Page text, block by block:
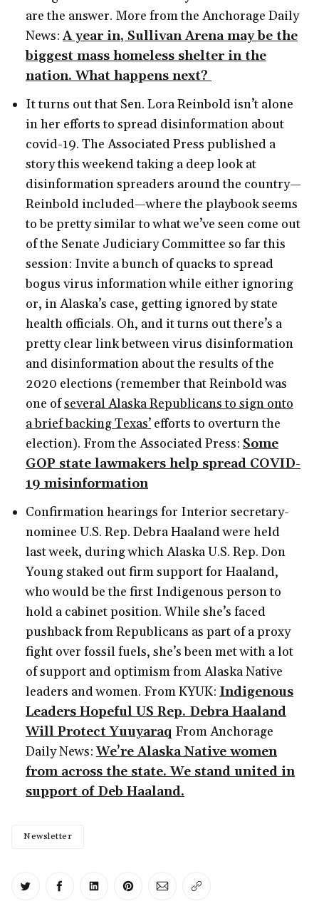
are the answer. More from the Anchorage Daily
News: A year in, Sullivan Arena may be the
biggest mass homeless shelter in the
nation. What happens next?
It turns out that Sen. Lora Reinbold isn’t alone
in her efforts to spread disinformation about
covid-19. The Associated Press published a
story this weekend taking a deep look at
disinformation spreaders around the country—
Reinbold included—where the playbook seems
to be pretty similar to what we’ve seen come out
of the Senate Judiciary Committee so far this
session: Invite a bunch of quacks to spread
bogus virus information while either ignoring
or, in Alaska’s case, getting ignored by state
health officials. Oh, and it turns out there’s a
pretty clear link between virus disinformation
and disinformation about the results of the
2020 elections (remember that Reinbold was
one ofseveral Alaska Republicans to sign onto
a brief backing Texas’ efforts to overturn the
election). From the Associated Press: Some
GOP state lawmakers help spread COVID-
19 misinformation
Confirmation hearings for Interior secretary-
nominee U.S. Rep. Debra Haaland were held
last week, during which Alaska U.S. Rep. Don
Young staked out firm support for Haaland,
who would be the first Indigenous person to
hold a cabinet position. While she’s faced
pushback from Republicans as part of a proxy
fight over fossil fuels, she’s been met with a lot
of support and optimism from Alaska Native
leaders and women. From KYUK: Indigenous
Leaders Hopeful US Rep. Debra Haaland
Will Protect Yuuyaraq From Anchorage
Daily News:We’re Alaska Native women
from across the state. We stand united in
support of Deb Haaland.
Newsletter
Share on Twitter
Share on Facebook
Share on LinkedIn
Share on Pinterest
Share via Email
Copy link